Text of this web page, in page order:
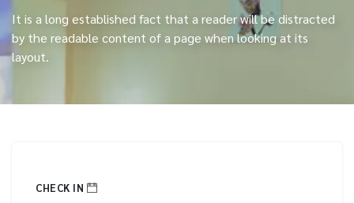
It is a long established fact that a reader will be distracted
by the readable content of a page when looking at its
layout.
CHECK IN